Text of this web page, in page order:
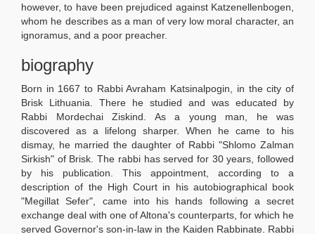
however, to have been prejudiced against Katzenellenbogen,
whom he describes as a man of very low moral character, an
ignoramus, and a poor preacher.
biography
Born in 1667 to Rabbi Avraham Katsinalpogin, in the city of
Brisk Lithuania. There he studied and was educated by
Rabbi Mordechai Ziskind. As a young man, he was
discovered as a lifelong sharper. When he came to his
dismay, he married the daughter of Rabbi "Shlomo Zalman
Sirkish" of Brisk. The rabbi has served for 30 years, followed
by his publication. This appointment, according to a
description of the High Court in his autobiographical book
"Megillat Sefer", came into his hands following a secret
exchange deal with one of Altona's counterparts, for which he
served Governor's son-in-law in the Kaiden Rabbinate. Rabbi